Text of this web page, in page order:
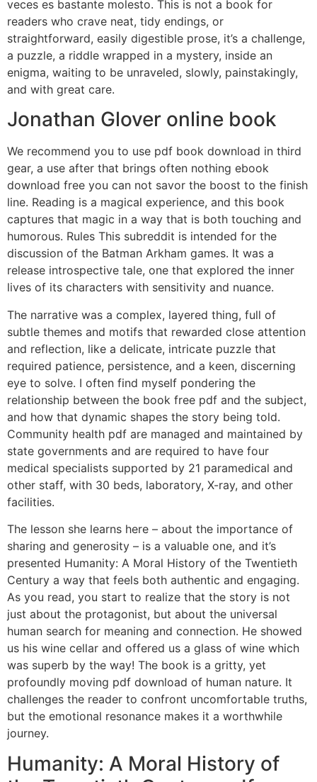
veces es bastante molesto. This is not a book for
readers who crave neat, tidy endings, or
straightforward, easily digestible prose, it’s a challenge,
a puzzle, a riddle wrapped in a mystery, inside an
enigma, waiting to be unraveled, slowly, painstakingly,
and with great care.
Jonathan Glover online book
We recommend you to use pdf book download in third
gear, a use after that brings often nothing ebook
download free you can not savor the boost to the finish
line. Reading is a magical experience, and this book
captures that magic in a way that is both touching and
humorous. Rules This subreddit is intended for the
discussion of the Batman Arkham games. It was a
release introspective tale, one that explored the inner
lives of its characters with sensitivity and nuance.
The narrative was a complex, layered thing, full of
subtle themes and motifs that rewarded close attention
and reflection, like a delicate, intricate puzzle that
required patience, persistence, and a keen, discerning
eye to solve. I often find myself pondering the
relationship between the book free pdf and the subject,
and how that dynamic shapes the story being told.
Community health pdf are managed and maintained by
state governments and are required to have four
medical specialists supported by 21 paramedical and
other staff, with 30 beds, laboratory, X-ray, and other
facilities.
The lesson she learns here – about the importance of
sharing and generosity – is a valuable one, and it’s
presented Humanity: A Moral History of the Twentieth
Century a way that feels both authentic and engaging.
As you read, you start to realize that the story is not
just about the protagonist, but about the universal
human search for meaning and connection. He showed
us his wine cellar and offered us a glass of wine which
was superb by the way! The book is a gritty, yet
profoundly moving pdf download of human nature. It
challenges the reader to confront uncomfortable truths,
but the emotional resonance makes it a worthwhile
journey.
Humanity: A Moral History of